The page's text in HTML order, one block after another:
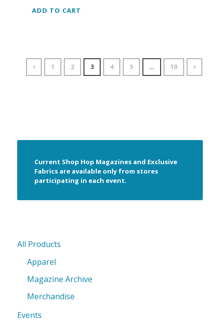
ADD TO CART
1 2 3 4 5 … 10
Current Shop Hop Magazines and Exclusive
Fabrics are available only from stores
participating in each event.
All Products
Apparel
Magazine Archive
Merchandise
Events